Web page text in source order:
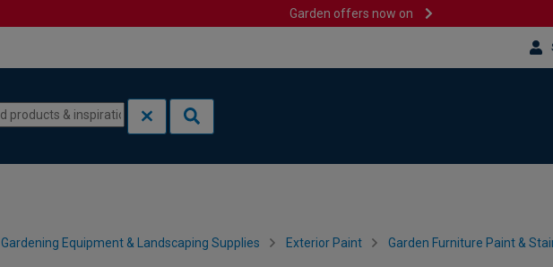
Garden offers now on
Gardening Equipment & Landscaping Supplies Exterior Paint Garden Furniture Paint &